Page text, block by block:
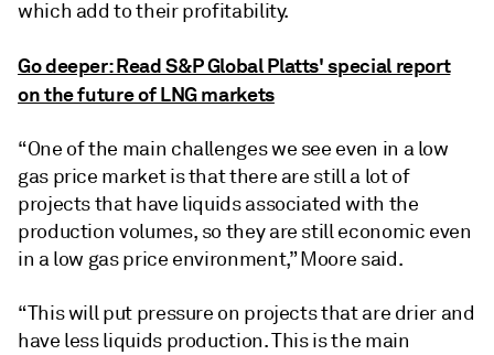
which add to their profitability.
Go deeper: Read S&P Global Platts' special report
on the future of LNG markets
“One of the main challenges we see even in a low
gas price market is that there are still a lot of
projects that have liquids associated with the
production volumes, so they are still economic even
in a low gas price environment,” Moore said.
“This will put pressure on projects that are drier and
have less liquids production. This is the main